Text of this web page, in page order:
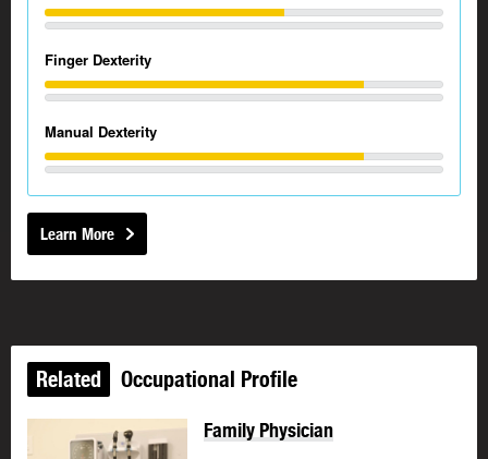
Finger Dexterity
Manual Dexterity
Learn More
Related Occupational Profile
Family Physician